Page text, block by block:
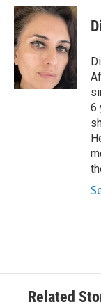
c
e
b
o
o
k
i
t
t
e
n
k
e
d
I
n
6
Related